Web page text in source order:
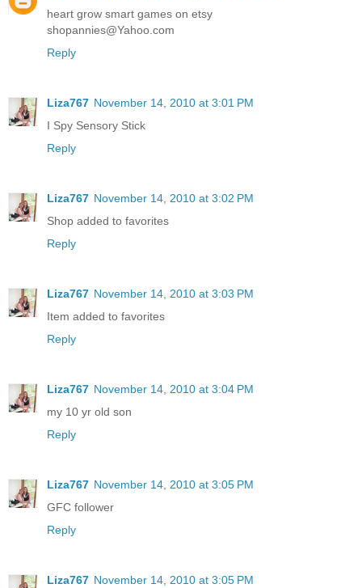
heart grow smart games on etsy
shopannies@Yahoo.com
Reply
Liza767 November 14, 2010 at 3:01 PM
I Spy Sensory Stick
Reply
Liza767 November 14, 2010 at 3:02 PM
Shop added to favorites
Reply
Liza767 November 14, 2010 at 3:03 PM
Item added to favorites
Reply
Liza767 November 14, 2010 at 3:04 PM
my 10 yr old son
Reply
Liza767 November 14, 2010 at 3:05 PM
GFC follower
Reply
Liza767 November 14, 2010 at 3:05 PM